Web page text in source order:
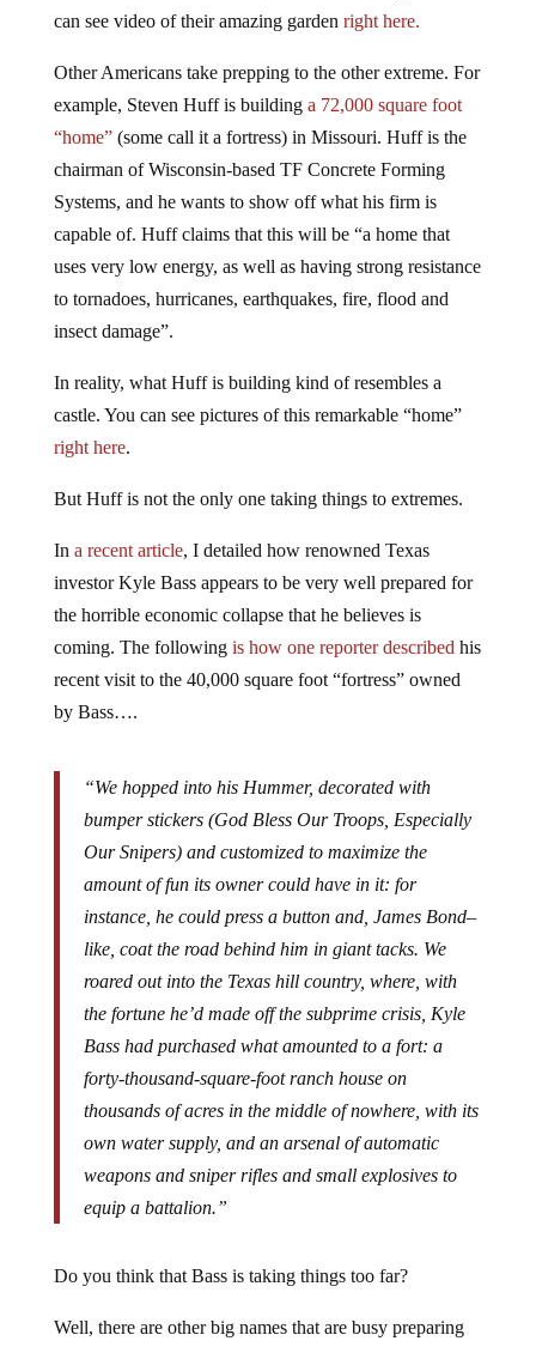
can see video of their amazing garden right here.
Other Americans take prepping to the other extreme. For
example, Steven Huff is building a 72,000 square foot
“home”(some call it a fortress) in Missouri. Huff is the
chairman of Wisconsin-based TF Concrete Forming
Systems, and he wants to show off what his firm is
capable of. Huff claims that this will be “a home that
uses very low energy, as well as having strong resistance
to tornadoes, hurricanes, earthquakes, fire, flood and
insect damage”.
In reality, what Huff is building kind of resembles a
castle. You can see pictures of this remarkable “home”
right here.
But Huff is not the only one taking things to extremes.
In a recent article, I detailed how renowned Texas
investor Kyle Bass appears to be very well prepared for
the horrible economic collapse that he believes is
coming. The following is how one reporter described his
recent visit to the 40,000 square foot “fortress” owned
by Bass….
“We hopped into his Hummer, decorated with
bumper stickers (God Bless Our Troops, Especially
Our Snipers) and customized to maximize the
amount of fun its owner could have in it: for
instance, he could press a button and, James Bond–
like, coat the road behind him in giant tacks. We
roared out into the Texas hill country, where, with
the fortune he’d made off the subprime crisis, Kyle
Bass had purchased what amounted to a fort: a
forty-thousand-square-foot ranch house on
thousands of acres in the middle of nowhere, with its
own water supply, and an arsenal of automatic
weapons and sniper rifles and small explosives to
equip a battalion.”
Do you think that Bass is taking things too far?
Well, there are other big names that are busy preparing